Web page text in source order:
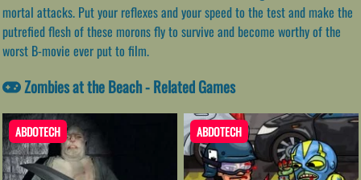
mortal attacks. Put your reflexes and your speed to the test and make the
putrefied flesh of these morons fly to survive and become worthy of the
worst B-movie ever put to film.
Zombies at the Beach - Related Games
ABDOTECH ABDOTECH